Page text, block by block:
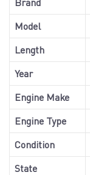
Model
Length
Year
Engine Make
Engine Type
Condition
State